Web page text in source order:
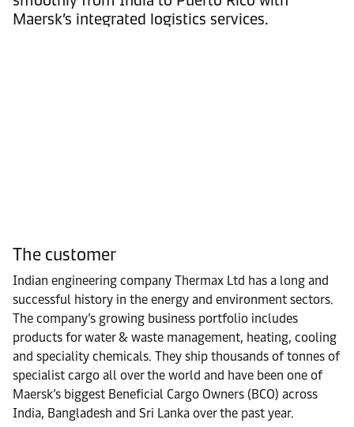
Maersk’s integrated logistics services.
The customer
Indian engineering company Thermax Ltd has a long and
successful history in the energy and environment sectors.
The company’s growing business portfolio includes
products for water & waste management, heating, cooling
and speciality chemicals. They ship thousands of tonnes of
specialist cargo all over the world and have been one of
Maersk’s biggest Beneficial Cargo Owners (BCO) across
India, Bangladesh and Sri Lanka over the past year.